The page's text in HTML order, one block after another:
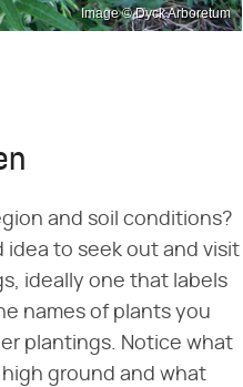
Image © Dyck Arboretum
and soil conditions?
idea to seek out and visit
ideally one that labels
names of plants you
plantings. Notice what
ground and what